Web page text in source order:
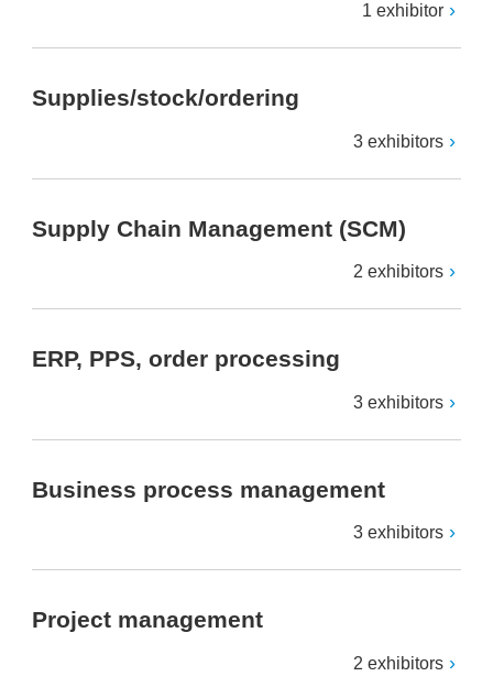
1 exhibitor
Supplies/stock/ordering
3 exhibitors
Supply Chain Management (SCM)
2 exhibitors
ERP, PPS, order processing
3 exhibitors
Business process management
3 exhibitors
Project management
2 exhibitors